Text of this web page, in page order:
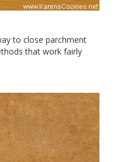
to close parchment
that work fairly